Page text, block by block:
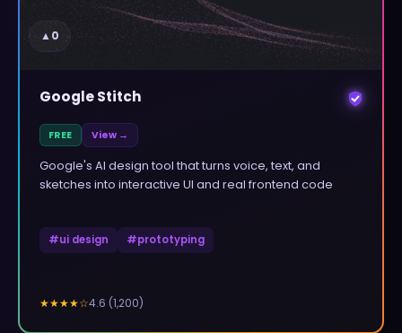
▲0
Google Stitch
FREE View →
Google's AI design tool that turns voice, text, and
sketches into interactive UI and real frontend code
#ui design #prototyping
★★★★☆4.6 (1,200)